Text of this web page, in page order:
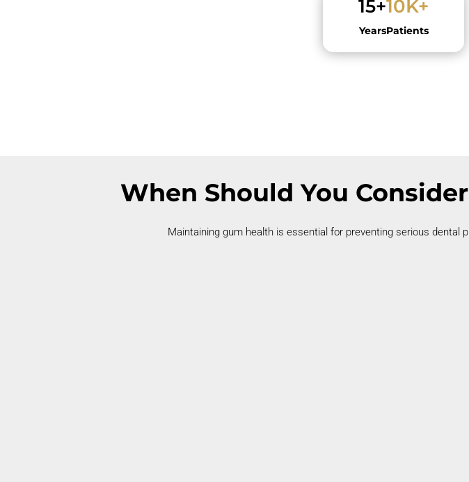
15+
Years
10K+
Patients
When Should You Consider
Maintaining gum health is essential for preventing serious dental